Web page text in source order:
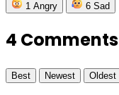
1 Angry 6 Sad
4 Comments
Best Newest Oldest